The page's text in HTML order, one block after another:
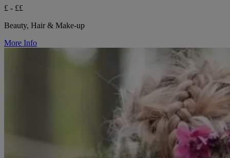
£ - ££
Beauty, Hair & Make-up
More Info